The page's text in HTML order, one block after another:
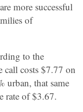
more successful
of
to the
call costs $7.77 on
urban, that same
rate of $3.67.